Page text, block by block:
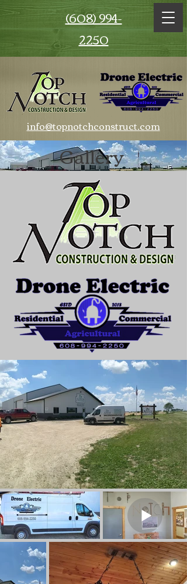
(608) 994-
2250
info@topnotchconstruct.com
Gallery